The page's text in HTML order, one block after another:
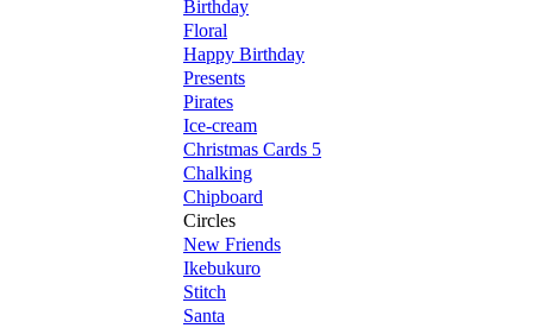
Birthday
Floral
Happy Birthday
Presents
Pirates
Ice-cream
Christmas Cards 5
Chalking
Chipboard
Circles
New Friends
Ikebukuro
Stitch
Santa